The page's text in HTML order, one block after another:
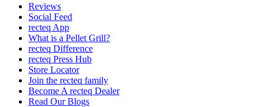
Reviews
Social Feed
recteq App
What is a Pellet Grill?
recteq Difference
recteq Press Hub
Store Locator
Join the recteq family
Become A recteq Dealer
Read Our Blogs